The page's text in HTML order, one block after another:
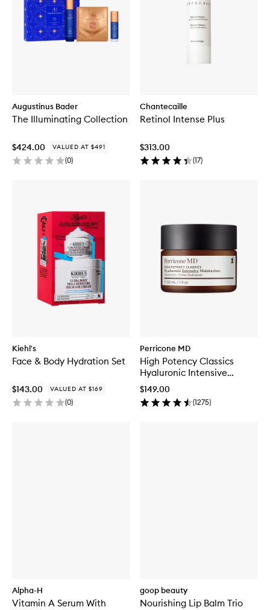
Augustinus Bader
The Illuminating Collection
$424.00 VALUED AT $491
(0)
Chantecaille
Retinol Intense Plus
$313.00
(17)
Kiehl's
Face & Body Hydration Set
$143.00 VALUED AT $169
(0)
Perricone MD
High Potency Classics
Hyaluronic Intensive
Moisturiser
$149.00
(1275)
Alpha-H
Vitamin A Serum With
goop beauty
Nourishing Lip Balm Trio